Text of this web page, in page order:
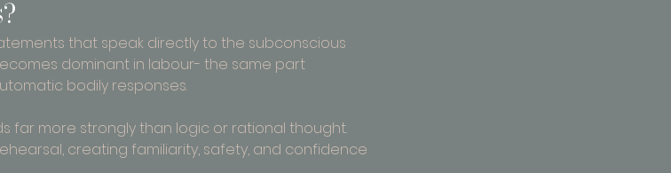
that speak directly to the subconscious
dominant in labour- the same part
bodily responses.
far more strongly than logic or rational thought.
creating familiarity, safety, and confidence